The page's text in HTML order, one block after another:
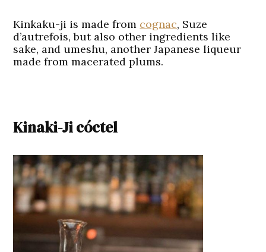
Kinkaku-ji is made from cognac, Suze
d’autrefois, but also other ingredients like
sake, and umeshu, another Japanese liqueur
made from macerated plums.
Kinaki-Ji cóctel